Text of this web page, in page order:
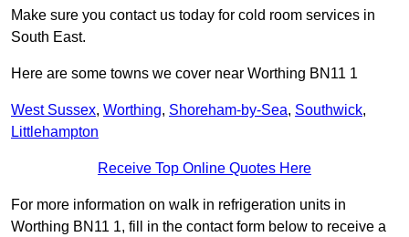
Make sure you contact us today for cold room services in
South East.
Here are some towns we cover near Worthing BN11 1
West Sussex, Worthing, Shoreham-by-Sea, Southwick,
Littlehampton
Receive Top Online Quotes Here
For more information on walk in refrigeration units in
Worthing BN11 1, fill in the contact form below to receive a